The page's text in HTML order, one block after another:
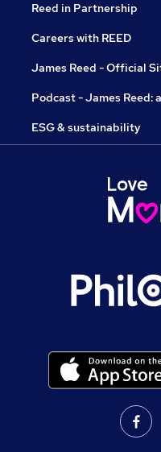
Reed in Partnership
Careers with REED
James Reed - Official
Podcast - James Reed:
ESG & sustainability